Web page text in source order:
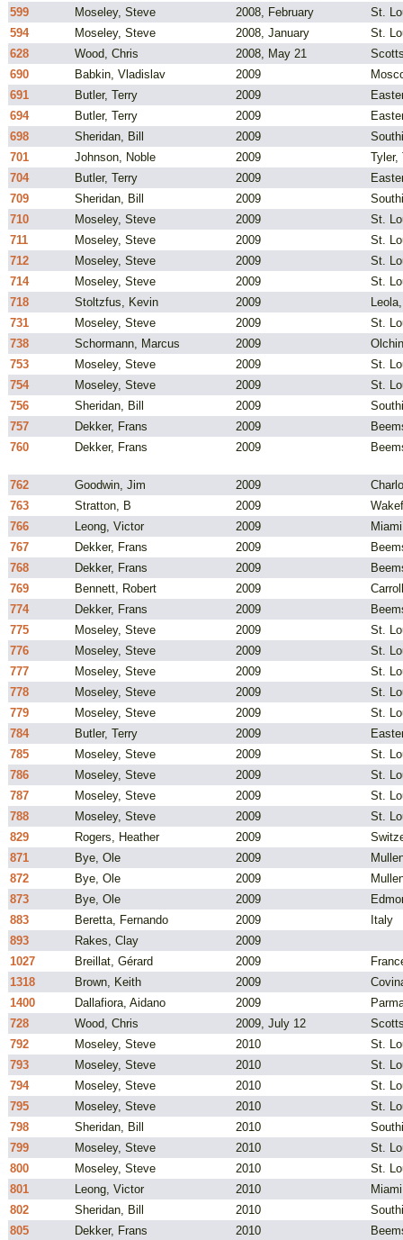
599
Moseley, Steve 2008, February
St.
594
Moseley, Steve 2008, January
St.
628
Wood, Chris 2008, May 21
690
Babkin, Vladislav 2009
691
Butler, Terry 2009
694
Butler, Terry 2009
698
Sheridan, Bill 2009
701
Johnson, Noble 2009
Tyler,
704
Butler, Terry 2009
709
Sheridan, Bill 2009
710
Moseley, Steve 2009
St.
711
Moseley, Steve 2009
St.
712
Moseley, Steve 2009
St.
714
Moseley, Steve 2009
St.
718
Stoltzfus, Kevin 2009
731
Moseley, Steve 2009
St.
738
Schormann, Marcus 2009
753
Moseley, Steve 2009
St.
754
Moseley, Steve 2009
St.
756
Sheridan, Bill 2009
757
Dekker, Frans 2009
760
Dekker, Frans 2009
762 Goodwin, Jim 2009
763
Stratton, B 2009
766
Leong, Victor 2009
767
Dekker, Frans 2009
768
Dekker, Frans 2009
769
Bennett, Robert 2009
774
Dekker, Frans 2009
775
Moseley, Steve 2009
St.
776
Moseley, Steve 2009
St.
777
Moseley, Steve 2009
St.
778
Moseley, Steve 2009
St.
779
Moseley, Steve 2009
St.
784
Butler, Terry 2009
785
Moseley, Steve 2009
St.
786
Moseley, Steve 2009
St.
787
Moseley, Steve 2009
St.
788
Moseley, Steve 2009
St.
829
Rogers, Heather 2009
871
Bye, Ole 2009
872
Bye, Ole 2009
873
Bye, Ole 2009
883
Beretta, Fernando 2009
Italy
893
Rakes, Clay
2009
1027
Breillat, Gérard 2009
1318
Brown, Keith 2009
1400
Dallafiora, Aidano 2009
728
Wood, Chris 2009, July 12
792
Moseley, Steve 2010
St.
793
Moseley, Steve 2010
St.
794
Moseley, Steve 2010
St.
795
Moseley, Steve 2010
St.
798
Sheridan, Bill 2010
799
Moseley, Steve 2010
St.
800
Moseley, Steve 2010
St.
801
Leong, Victor 2010
802
Sheridan, Bill 2010
805
Dekker, Frans 2010